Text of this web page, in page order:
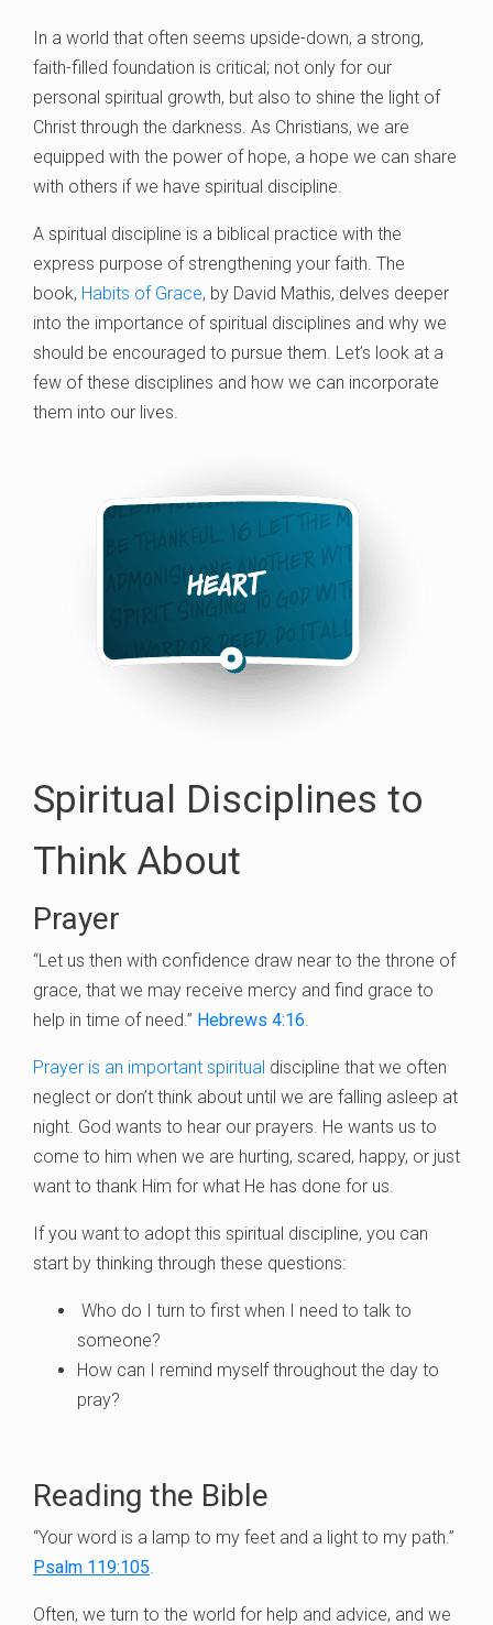
In a world that often seems upside-down, a strong,
faith-filled foundation is critical; not only for our
personal spiritual growth, but also to shine the light of
Christ through the darkness. As Christians, we are
equipped with the power of hope, a hope we can share
with others if we have spiritual discipline.
A spiritual discipline is a biblical practice with the
express purpose of strengthening your faith. The
book, Habits of Grace, by David Mathis, delves deeper
into the importance of spiritual disciplines and why we
should be encouraged to pursue them. Let’s look at a
few of these disciplines and how we can incorporate
them into our lives.
Spiritual Disciplines to
Think About
Prayer
“Let us then with confidence draw near to the throne of
grace, that we may receive mercy and find grace to
help in time of need.” Hebrews 4:16.
Prayer is an important spiritual discipline that we often
neglect or don’t think about until we are falling asleep at
night. God wants to hear our prayers. He wants us to
come to him when we are hurting, scared, happy, or just
want to thank Him for what He has done for us.
If you want to adopt this spiritual discipline, you can
start by thinking through these questions:
Who do I turn to first when I need to talk to
someone?
How can I remind myself throughout the day to
pray?
Reading the Bible
“Your word is a lamp to my feet and a light to my path.”
Psalm 119:105.
Often, we turn to the world for help and advice, and we